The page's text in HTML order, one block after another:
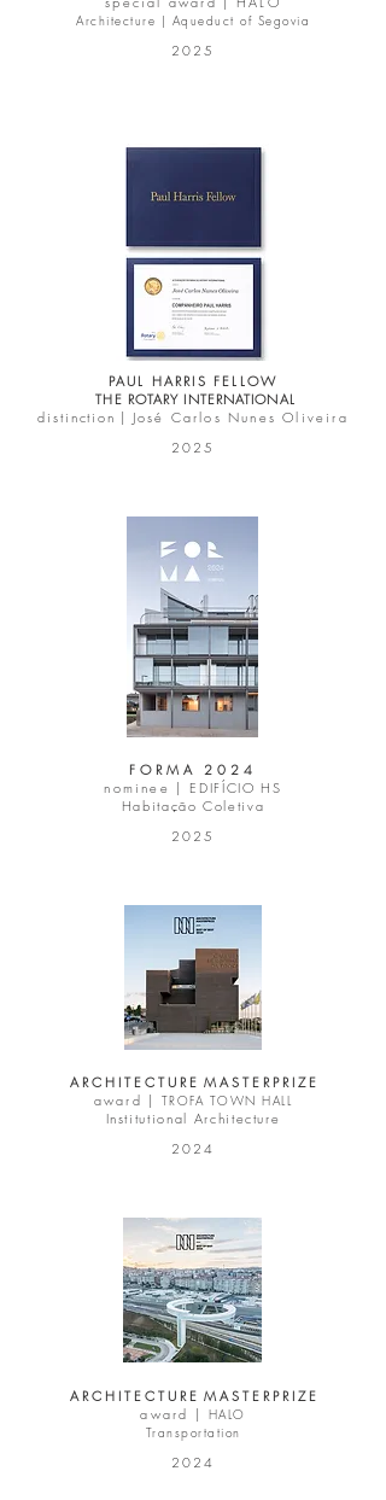
Architecture | Aqueduct of Segovia
2025
PAUL HARRIS FELLOW
THE ROTARY INTERNATIONAL
d i s t i n c t i o n| José Carlos Nunes Oliveira
2025
FORMA 2024
nominee | EDIFÍCIO HS
Habitação Coletiva
2025
A R C H I T E C T U R E M A S T E R P R I Z E
award |
TROFA TOWN HALL
Institutional Architecture
2024
A R C H I T E C T U R E M A S T E R P R I Z E
award |
HALO
Transportation
2024